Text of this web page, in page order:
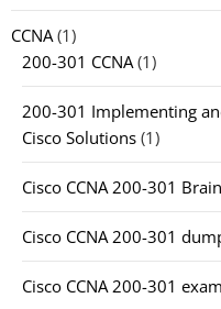
CCNA(1)
200-301 CCNA(1)
200-301 Implementing
Cisco Solutions(1)
Cisco CCNA 200-301
Cisco CCNA 200-301
Cisco CCNA 200-301